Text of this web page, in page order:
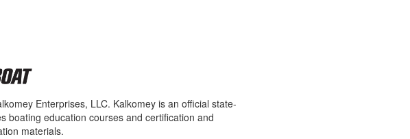
Enterprises, LLC. Kalkomey is an official state-
boating education courses and certification and
materials.